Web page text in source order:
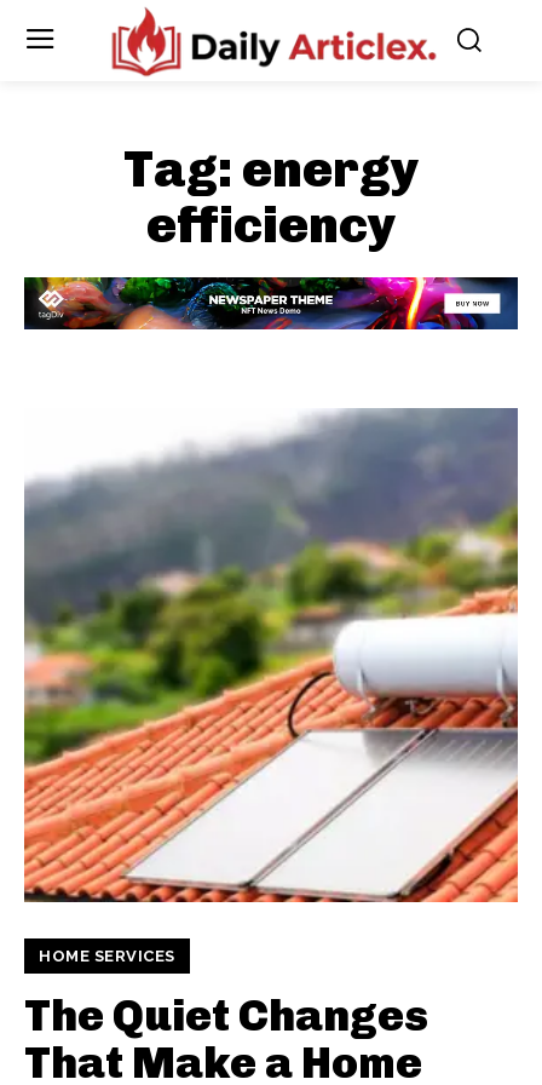
Tag: energy
efficiency
HOME SERVICES
The Quiet Changes
That Make a Home